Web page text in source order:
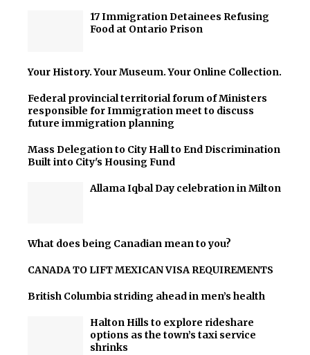
17 Immigration Detainees Refusing
Food at Ontario Prison
Your History. Your Museum. Your Online Collection.
Federal provincial territorial forum of Ministers
responsible for Immigration meet to discuss
future immigration planning
Mass Delegation to City Hall to End Discrimination
Built into City's Housing Fund
Allama Iqbal Day celebration in Milton
What does being Canadian mean to you?
CANADA TO LIFT MEXICAN VISA REQUIREMENTS
British Columbia striding ahead in men’s health
Halton Hills to explore rideshare
options as the town’s taxi service
shrinks